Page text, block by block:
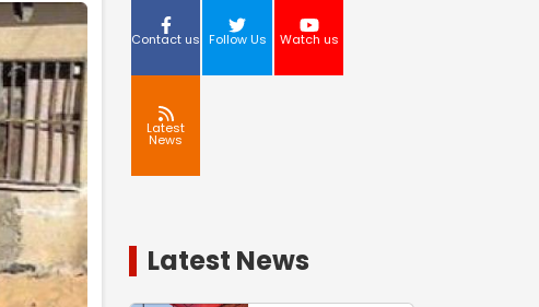
Contact us Follow Us Watch us
Latest
News
Latest News